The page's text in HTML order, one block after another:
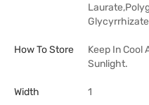
How To Store
Keep In Cool
Sunlight.
Width 1